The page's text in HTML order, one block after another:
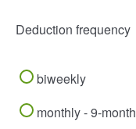
Deduction frequency
biweekly
monthly - 9-month